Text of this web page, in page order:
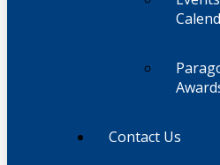
Contact Us